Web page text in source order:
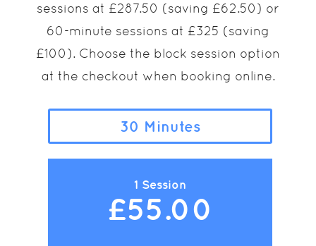
sessions at £287.50 (saving £62.50) or
60-minute sessions at £325 (saving
£100). Choose the block session option
at the checkout when booking online.
30 Minutes
1 Session
£55.00